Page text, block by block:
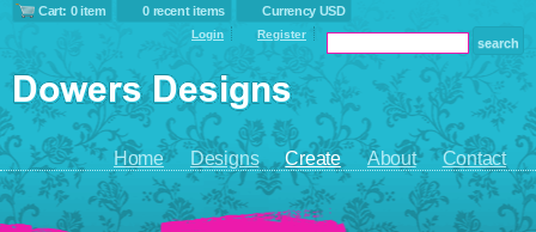
Cart: 0 item 0 recent items Currency USD
Login Register
Home Designs Create About Contact